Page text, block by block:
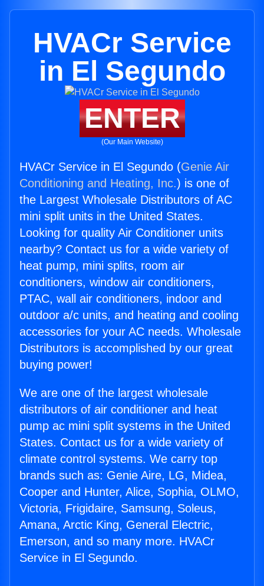
HVACr Service
in El Segundo
ENTER
(Our Main Website)
HVACr Service in El Segundo (Genie Air
Conditioning and Heating, Inc.) is one of
the Largest Wholesale Distributors of AC
mini split units in the United States.
Looking for quality Air Conditioner units
nearby? Contact us for a wide variety of
heat pump, mini splits, room air
conditioners, window air conditioners,
PTAC, wall air conditioners, indoor and
outdoor a/c units, and heating and cooling
accessories for your AC needs. Wholesale
Distributors is accomplished by our great
buying power!
We are one of the largest wholesale
distributors of air conditioner and heat
pump ac mini split systems in the United
States. Contact us for a wide variety of
climate control systems. We carry top
brands such as: Genie Aire, LG, Midea,
Cooper and Hunter, Alice, Sophia, OLMO,
Victoria, Frigidaire, Samsung, Soleus,
Amana, Arctic King, General Electric,
Emerson, and so many more. HVACr
Service in El Segundo.